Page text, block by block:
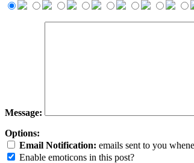
Message:
Options:
Email Notification: emails sent to you
Enable emoticons in this post?